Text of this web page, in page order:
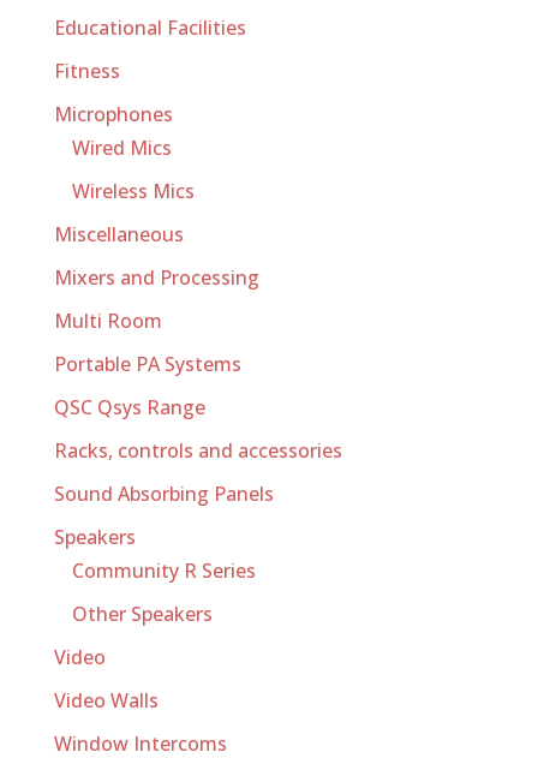
Educational Facilities
Fitness
Microphones
Wired Mics
Wireless Mics
Miscellaneous
Mixers and Processing
Multi Room
Portable PA Systems
QSC Qsys Range
Racks, controls and accessories
Sound Absorbing Panels
Speakers
Community R Series
Other Speakers
Video
Video Walls
Window Intercoms